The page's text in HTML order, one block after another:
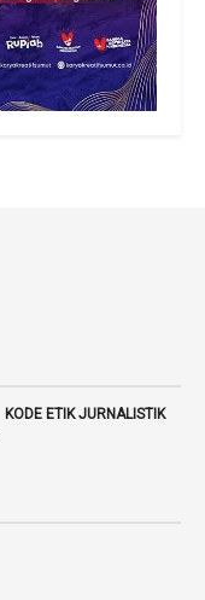
KODE ETIK JURNALISTIK